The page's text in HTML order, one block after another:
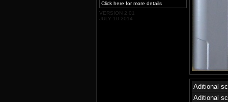
Click here for more details
VERSION 2.01
JULY 10 2014
Aditional
Aditional